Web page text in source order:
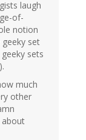
laugh
of-
notion
set
sets
much
other
about